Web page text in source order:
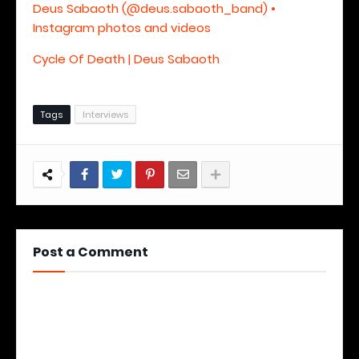
Deus Sabaoth (@deus.sabaoth_band) •
Instagram photos and videos
Cycle Of Death | Deus Sabaoth
Tags Interviews
Post a Comment